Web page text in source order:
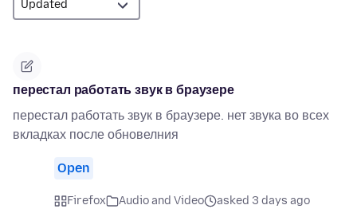
перестал работать звук в браузере
перестал работать звук в браузере. нет звука во всех
вкладках после обновелния
Open
Firefox Audio and Video asked 3 days ago